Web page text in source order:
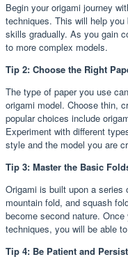
Begin your origami journey
techniques. This will help
skills gradually. As you gain
to more complex models.
Tip 2: Choose the Right
The type of paper you use
origami model. Choose thin,
popular choices include
Experiment with different
style and the model you are
Tip 3: Master the Basic
Origami is built upon a
mountain fold, and squash
become second nature.
techniques, you will be able
Tip 4: Be Patient and